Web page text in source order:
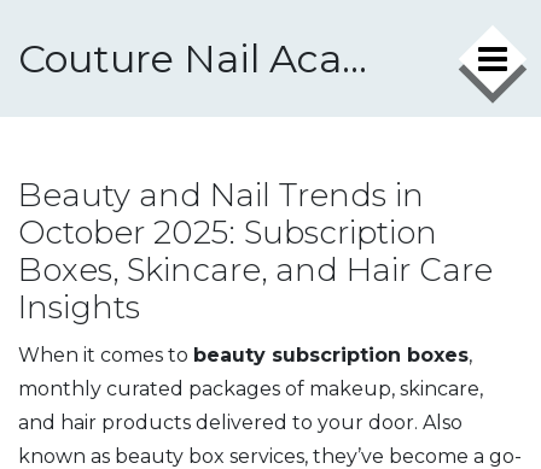
Couture Nail Academy
Beauty and Nail Trends in
October 2025: Subscription
Boxes, Skincare, and Hair Care
Insights
When it comes to beauty subscription boxes,
monthly curated packages of makeup, skincare,
and hair products delivered to your door. Also
known as beauty box services, they’ve become a go-